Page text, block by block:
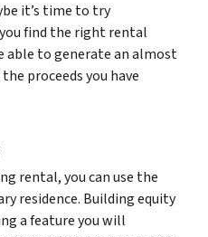
it’s time to try
find the right rental
able to generate an almost
proceeds you have
rental, you can use the
residence. Building equity
a feature you will